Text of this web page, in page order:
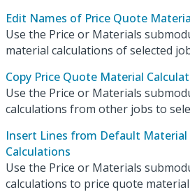
Edit Names of Price Quote
Use the Price or Materials
material calculations of selected
Copy Price Quote Material
Use the Price or Materials
calculations from other jobs to
Insert Lines from Default
Calculations
Use the Price or Materials
calculations to price quote